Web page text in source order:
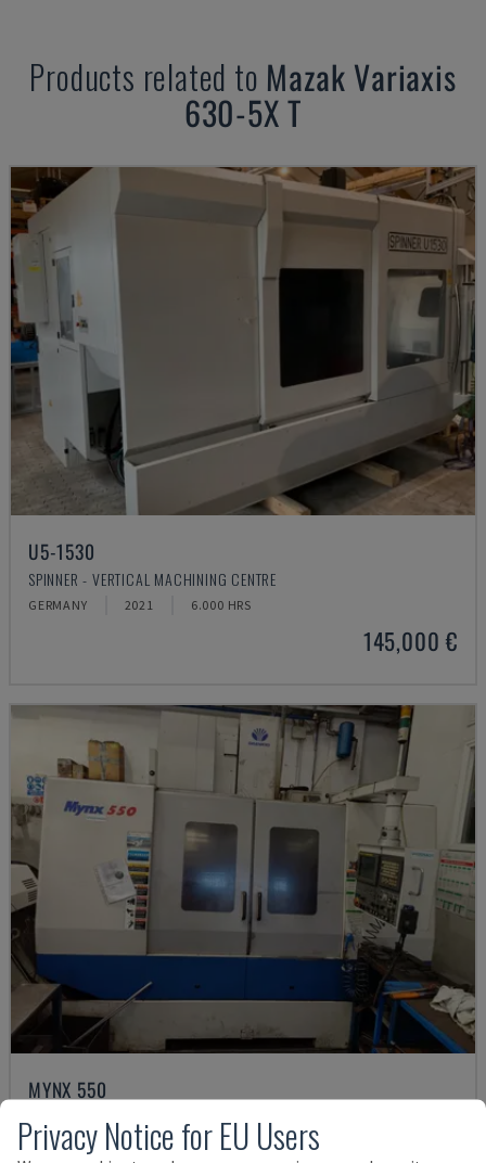
Products related to Mazak Variaxis
630-5X T
U5-1530
SPINNER - VERTICAL MACHINING CENTRE
GERMANY 2021 6.000 HRS
145,000 €
MYNX 550
ITALY 2003
Privacy Notice for EU Users